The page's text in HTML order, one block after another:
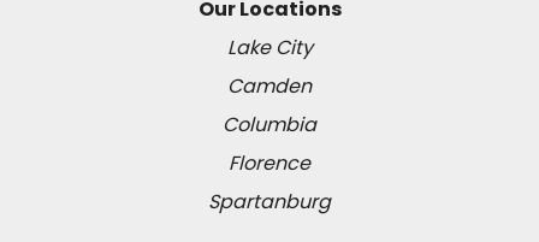
Our Locations
Lake City
Camden
Columbia
Florence
Spartanburg